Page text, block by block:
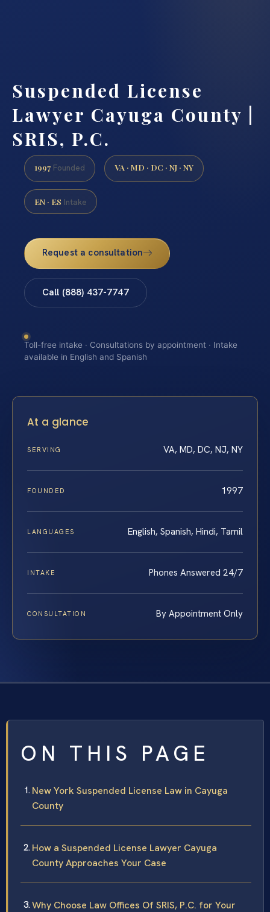
Suspended License
Lawyer Cayuga County |
SRIS, P.C.
1997 Founded VA · MD · DC · NJ · NY
EN · ES Intake
Request a consultation
Call (888) 437-7747
Toll-free intake · Consultations by appointment · Intake
available in English and Spanish
At a glance
SERVING VA, MD, DC, NJ, NY
FOUNDED 1997
LANGUAGES English, Spanish, Hindi, Tamil
INTAKE Phones Answered 24/7
CONSULTATION By Appointment Only
ON THIS PAGE
New York Suspended License Law in Cayuga
County
How a Suspended License Lawyer Cayuga
County Approaches Your Case
Why Choose Law Offices Of SRIS, P.C. for Your